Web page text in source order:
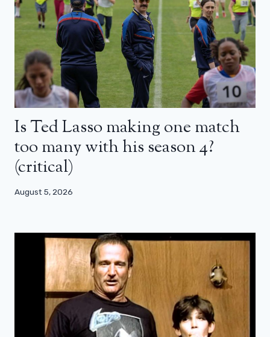
Is Ted Lasso making one match
too many with his season 4?
(critical)
August 5, 2026